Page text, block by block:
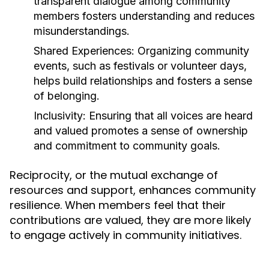
members fosters understanding and reduces
misunderstandings.
Shared Experiences: Organizing community
events, such as festivals or volunteer days,
helps build relationships and fosters a sense
of belonging.
Inclusivity: Ensuring that all voices are heard
and valued promotes a sense of ownership
and commitment to community goals.
Reciprocity, or the mutual exchange of
resources and support, enhances community
resilience. When members feel that their
contributions are valued, they are more likely
to engage actively in community initiatives.